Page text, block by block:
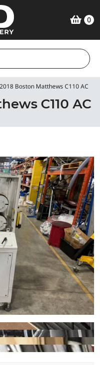
0
2018 Boston Matthews C110 AC
C110 AC